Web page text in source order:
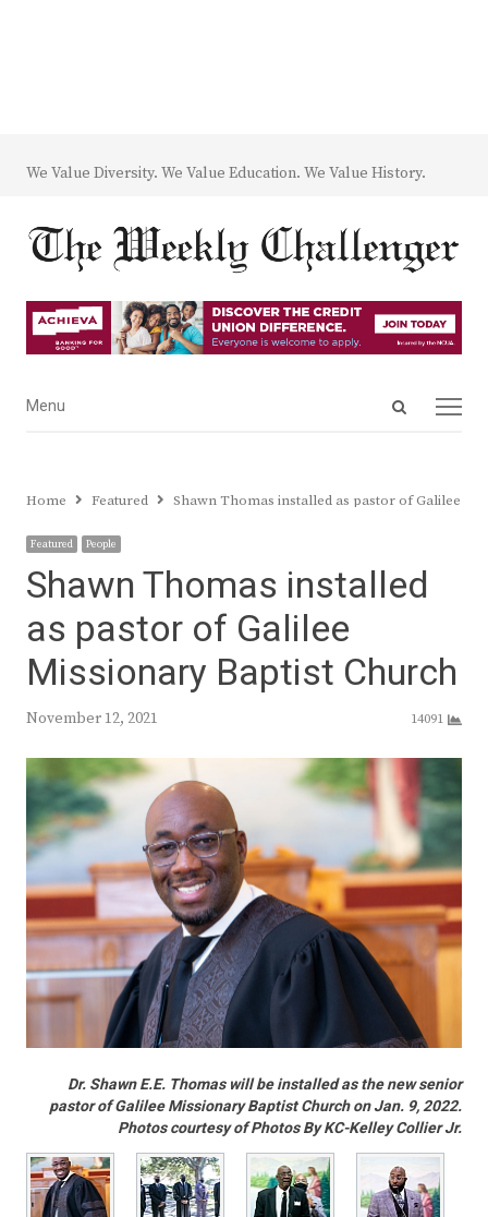
We Value Diversity. We Value Education. We Value History.
Open
Menu
Menu
Home Featured Shawn Thomas installed as pastor of Galilee
Featured People
Shawn Thomas installed
as pastor of Galilee
Missionary Baptist Church
November 12, 2021 14091
Dr. Shawn E.E. Thomas will be installed as the new senior
pastor of Galilee Missionary Baptist Church on Jan. 9, 2022.
Photos courtesy of Photos By KC-Kelley Collier Jr.